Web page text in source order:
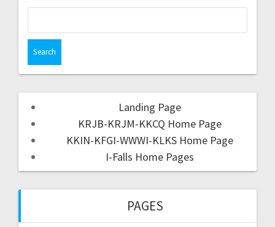
Landing Page
KRJB-KRJM-KKCQ Home Page
KKIN-KFGI-WWWI-KLKS Home Page
I-Falls Home Pages
PAGES